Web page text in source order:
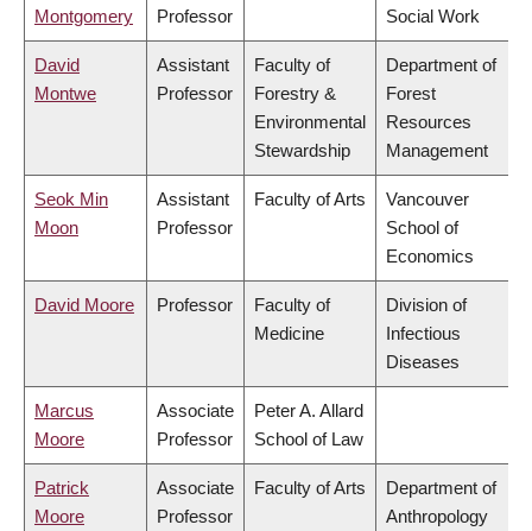
Montgomery
Professor
Social Work
David
Montwe
Assistant
Professor
Faculty of
Forestry &
Environmental
Stewardship
Department of
Forest
Resources
Management
Seok Min
Moon
Assistant
Professor
Faculty of Arts
Vancouver
School of
Economics
David Moore Professor
Faculty of
Medicine
Division of
Infectious
Diseases
Marcus
Moore
Associate
Professor
Peter A. Allard
School of Law
Patrick
Moore
Associate
Professor
Faculty of Arts
Department of
Anthropology